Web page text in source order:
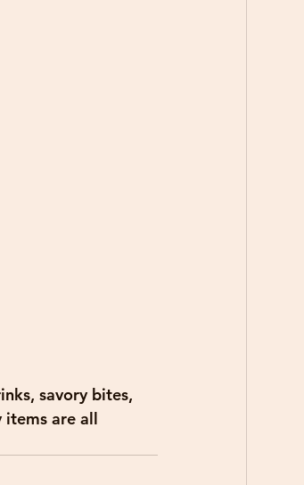
savory bites,
items are all